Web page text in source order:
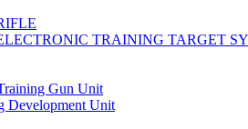
TRAINING TARGET
Gun Unit
Development Unit